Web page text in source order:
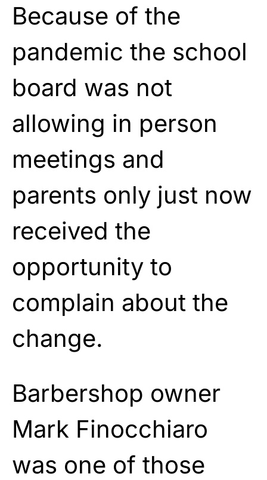
Because of the
pandemic the school
board was not
allowing in person
meetings and
parents only just now
received the
opportunity to
complain about the
change.
Barbershop owner
Mark Finocchiaro
was one of those